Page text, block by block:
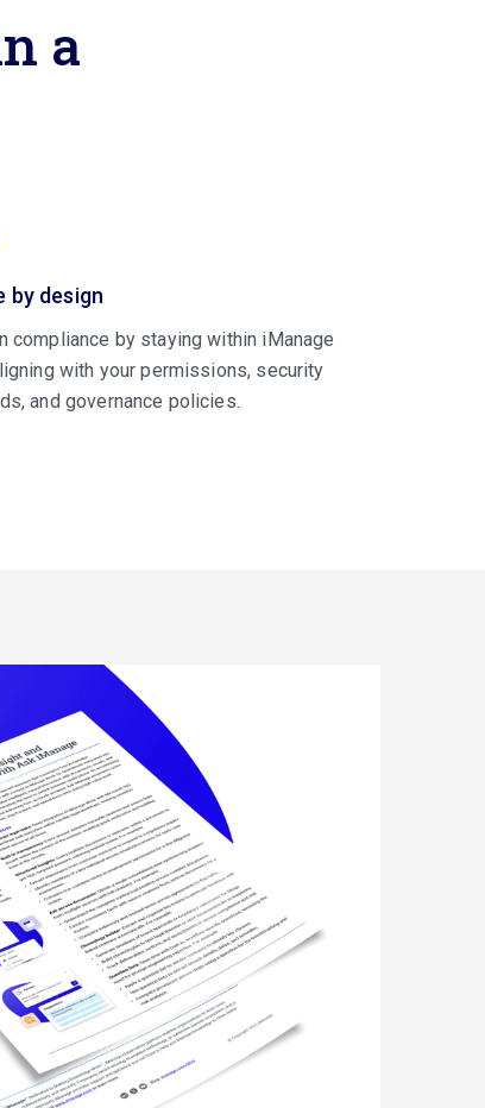
a
by design
compliance by staying within iManage
with your permissions, security
and governance policies.